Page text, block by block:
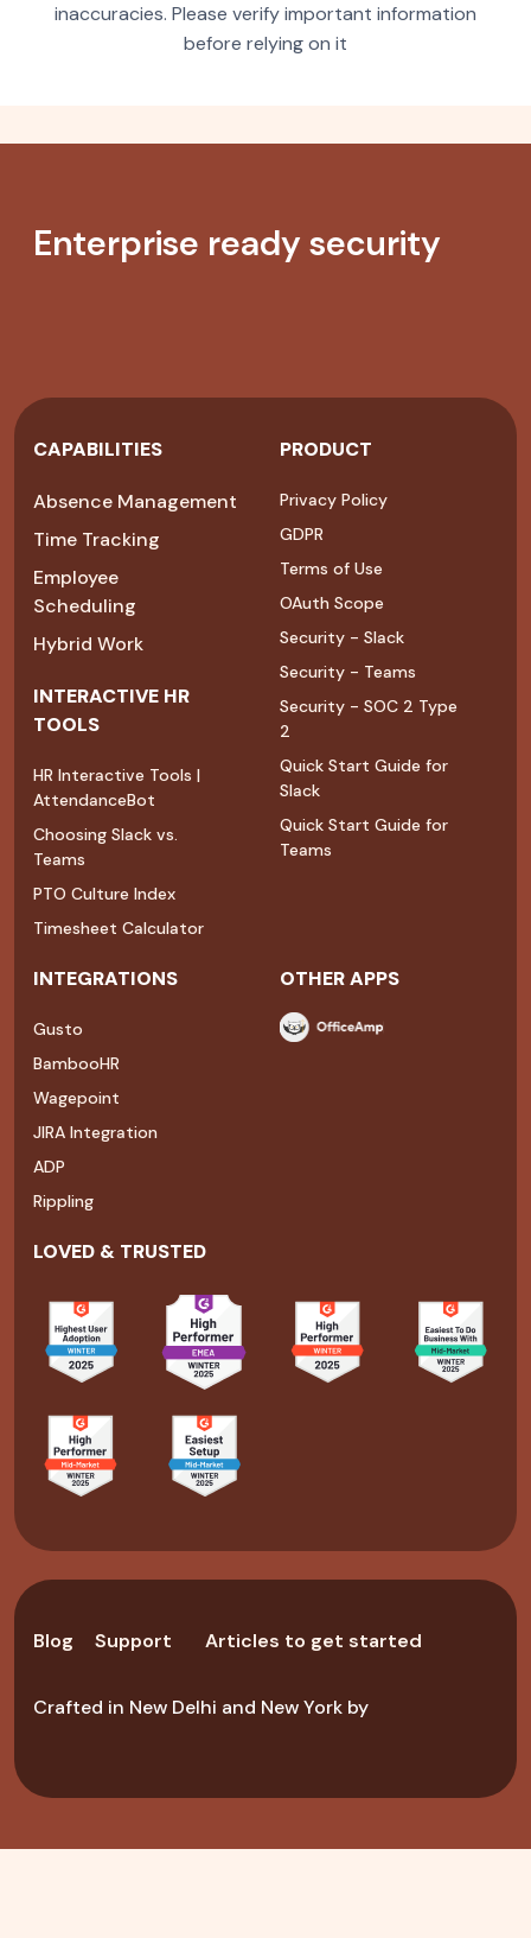
inaccuracies. Please verify important information
before relying on it
Enterprise ready security
CAPABILITIES
Absence Management
Time Tracking
Employee
Scheduling
Hybrid Work
INTERACTIVE HR
TOOLS
HR Interactive Tools |
AttendanceBot
Choosing Slack vs.
Teams
PTO Culture Index
Timesheet Calculator
PRODUCT
Privacy Policy
GDPR
Terms of Use
OAuth Scope
Security - Slack
Security - Teams
Security - SOC 2 Type
2
Quick Start Guide for
Slack
Quick Start Guide for
Teams
INTEGRATIONS
Gusto
BambooHR
Wagepoint
JIRA Integration
ADP
Rippling
OTHER APPS
LOVED & TRUSTED
Crafted in New Delhi and New York by
Blog Support Articles to get started